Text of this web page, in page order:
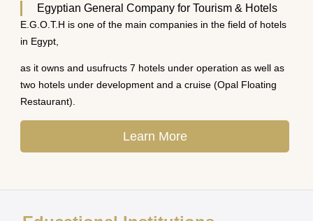
Egyptian General Company for Tourism & Hotels
E.G.O.T.H is one of the main companies in the field of hotels
in Egypt,
as it owns and usufructs 7 hotels under operation as well as
two hotels under development and a cruise (Opal Floating
Restaurant).
Learn More